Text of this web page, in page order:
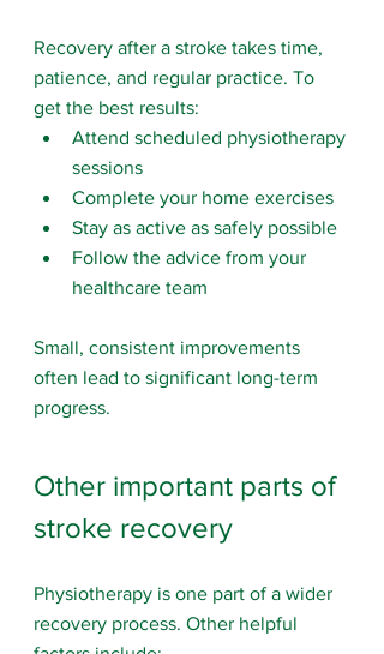
Recovery after a stroke takes time,
patience, and regular practice. To
get the best results:
Attend scheduled physiotherapy
sessions
Complete your home exercises
Stay as active as safely possible
Follow the advice from your
healthcare team
Small, consistent improvements
often lead to significant long-term
progress.
Other important parts of
stroke recovery
Physiotherapy is one part of a wider
recovery process. Other helpful